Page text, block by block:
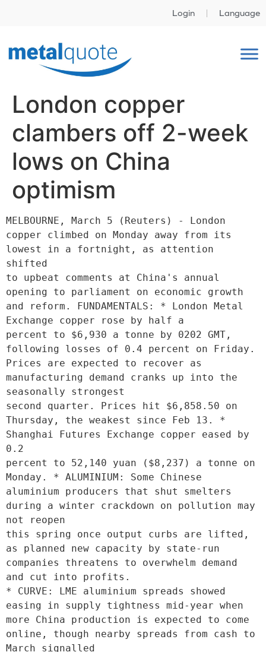
Login Language
London copper
clambers off 2-week
lows on China
optimism
MELBOURNE, March 5 (Reuters) - London
copper climbed on Monday away from its
lowest in a fortnight, as attention
shifted
to upbeat comments at China's annual
opening to parliament on economic growth
and reform. FUNDAMENTALS: * London Metal
Exchange copper rose by half a
percent to $6,930 a tonne by 0202 GMT,
following losses of 0.4 percent on Friday.
Prices are expected to recover as
manufacturing demand cranks up into the
seasonally strongest
second quarter. Prices hit $6,858.50 on
Thursday, the weakest since Feb 13. *
Shanghai Futures Exchange copper eased by
0.2
percent to 52,140 yuan ($8,237) a tonne on
Monday. * ALUMINIUM: Some Chinese
aluminium producers that shut smelters
during a winter crackdown on pollution may
not reopen
this spring once output curbs are lifted,
as planned new capacity by state-run
companies threatens to overwhelm demand
and cut into profits.
* CURVE: LME aluminium spreads showed
easing in supply tightness mid-year when
more China production is expected to come
online, though nearby spreads from cash to
March signalled